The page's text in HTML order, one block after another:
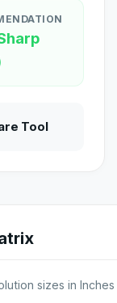
Tool
sizes in Inches